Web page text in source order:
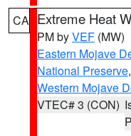
CA Extreme Heat
PM byVEF (MW)
Eastern Mojave
National Preserve,
Western Mojave
VTEC# 3 (CON)